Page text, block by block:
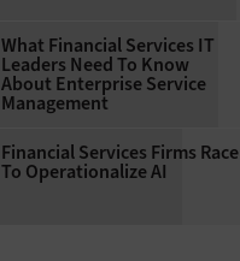
What Financial Services IT
Leaders Need To Know
About Enterprise Service
Management
Financial Services Firms Race
To Operationalize AI